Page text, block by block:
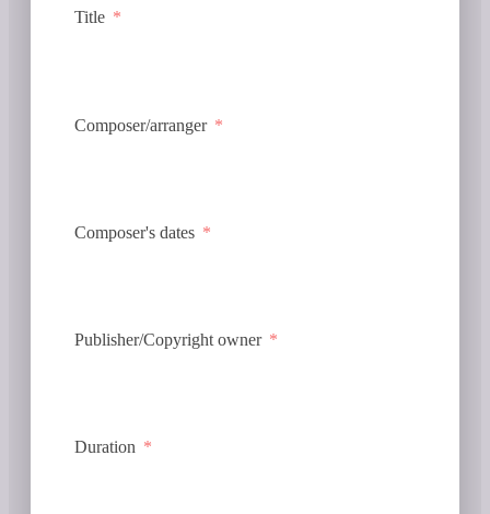
Title
Composer/arranger
Composer's dates
Publisher/Copyright owner
Duration